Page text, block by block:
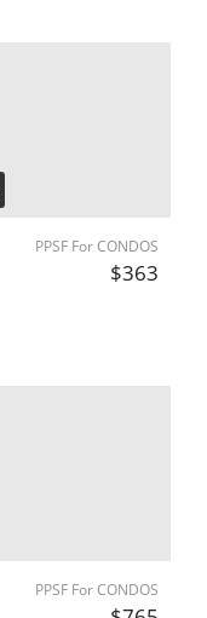
PPSF For CONDOS
$363
PPSF For CONDOS